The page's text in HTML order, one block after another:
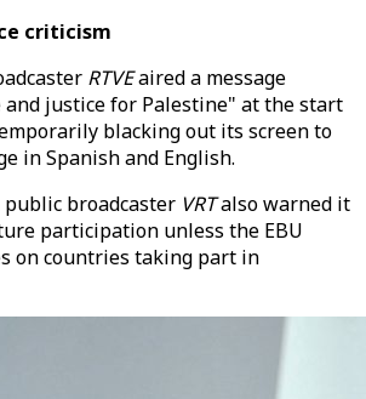
criticism
RTVEaired a message
justice for Palestine" at the start
blacking out its screen to
in Spanish and English.
broadcaster VRTalso warned it
participation unless the EBU
on countries taking part in